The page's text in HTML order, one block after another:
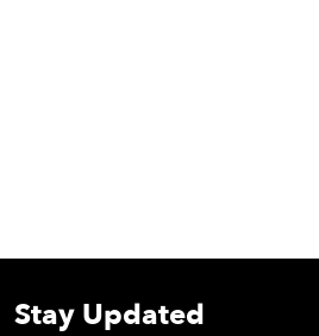
Stay Updated